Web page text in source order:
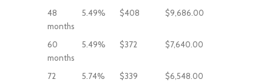
48
months
5.49% $408 $9,686.00
60
months
5.49% $372 $7,640.00
72 5.74% $339 $6,548.00